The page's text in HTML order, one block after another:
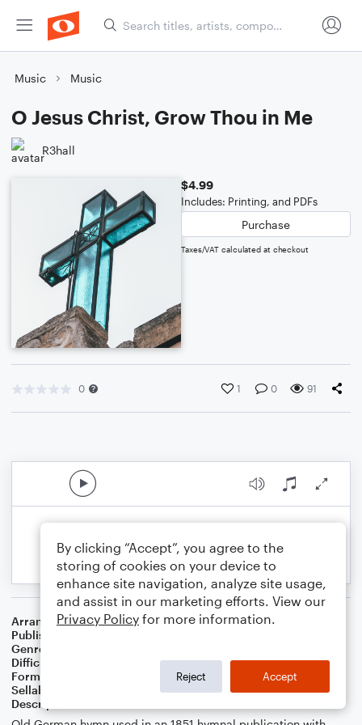
Music Music
O Jesus Christ, Grow Thou in Me
R3hall
$4.99
Includes: Printing, and PDFs
Purchase
Taxes/VAT calculated at checkout
0 1 0 91
Arranger J. Randolph Hall
Publisher
Genre
Difficulty
Format
Small Ensemble: Various
Sellable Arrangements
Not Allowed
Description
By clicking “Accept”, you agree to the
storing of cookies on your device to
enhance site navigation, analyze site usage,
and assist in our marketing efforts. View our
Privacy Policy for more information.
Reject Accept